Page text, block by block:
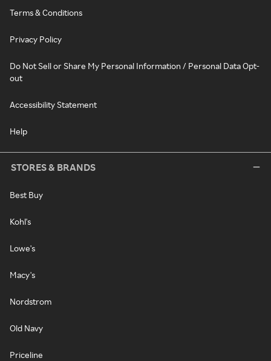
Terms & Conditions
Privacy Policy
Do Not Sell or Share My Personal Information / Personal Data Opt-
out
Accessibility Statement
Help
STORES & BRANDS
Best Buy
Kohl's
Lowe's
Macy's
Nordstrom
Old Navy
Priceline